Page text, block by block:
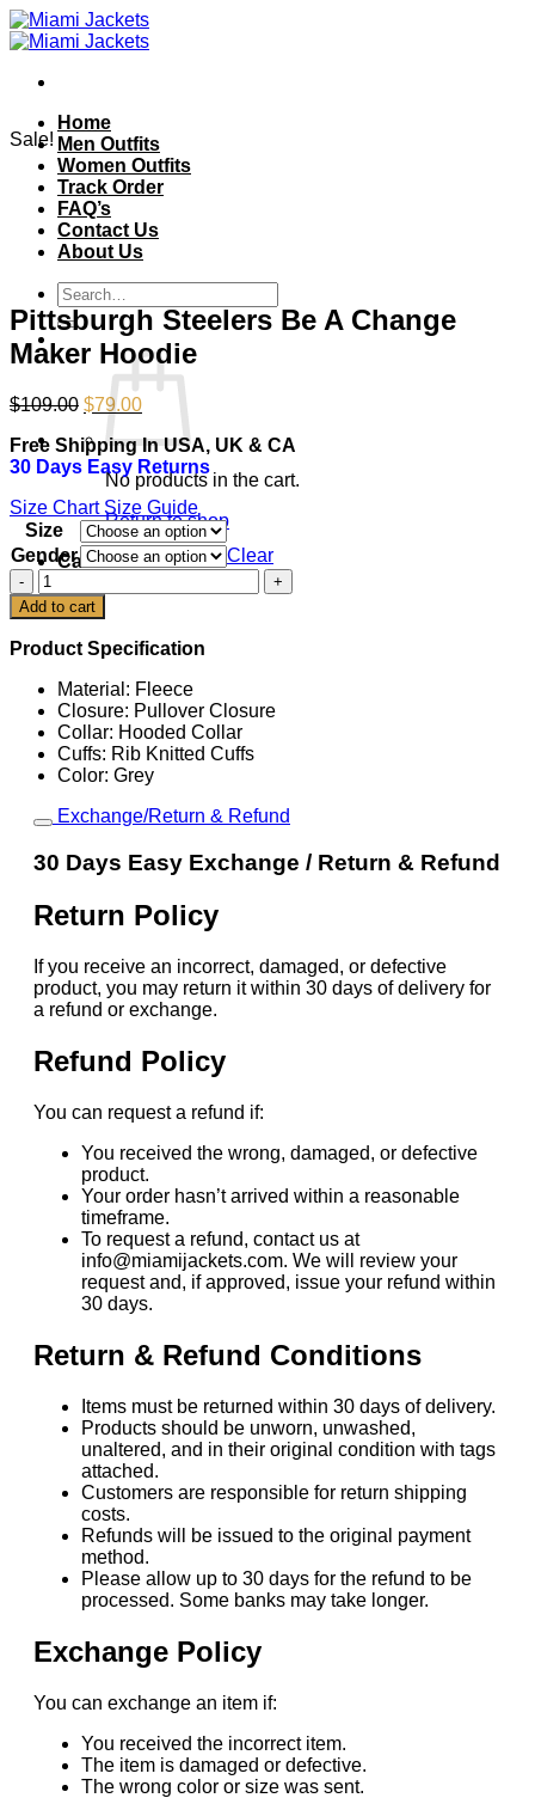
Skip
to
Home
Men Outfits
Women Outfits
Track Order
FAQ’s
Contact Us
About Us
Search
for:
No products in the cart.
Return to shop
Cart
Sale!
Pittsburgh Steelers Be A Change
Maker Hoodie
$109.00 Original
was:
$109.00.
$79.00Current
is:
$79.00.
Free Shipping In USA, UK & CA
30 Days Easy Returns
Size Chart Size Guide
Size
Gender
Clear
Pittsburgh
Steelers
Be
A
Change
Maker
Hoodie
quantity
Add to cart
Product Specification
Material: Fleece
Closure: Pullover Closure
Collar: Hooded Collar
Cuffs: Rib Knitted Cuffs
Color: Grey
Exchange/Return & Refund
30 Days Easy Exchange / Return & Refund
Return Policy
If you receive an incorrect, damaged, or defective
product, you may return it within 30 days of delivery for
a refund or exchange.
Refund Policy
You can request a refund if:
You received the wrong, damaged, or defective
product.
Your order hasn’t arrived within a reasonable
timeframe.
To request a refund, contact us at
info@miamijackets.com. We will review your
request and, if approved, issue your refund within
30 days.
Return & Refund Conditions
Items must be returned within 30 days of delivery.
Products should be unworn, unwashed,
unaltered, and in their original condition with tags
attached.
Customers are responsible for return shipping
costs.
Refunds will be issued to the original payment
method.
Please allow up to 30 days for the refund to be
processed. Some banks may take longer.
Exchange Policy
You can exchange an item if:
You received the incorrect item.
The item is damaged or defective.
The wrong color or size was sent.